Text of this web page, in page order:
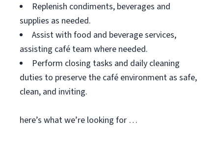
Replenish condiments, beverages and
supplies as needed.
Assist with food and beverage services,
assisting café team where needed.
Perform closing tasks and daily cleaning
duties to preserve the café environment as safe,
clean, and inviting.
here’s what we’re looking for …